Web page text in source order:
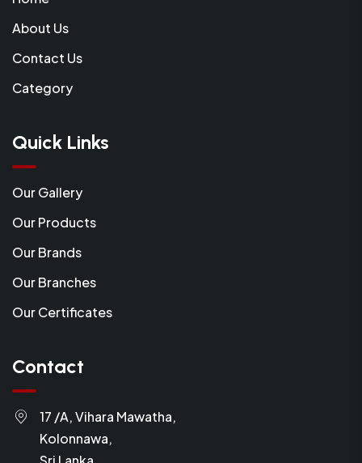
About Us
Contact Us
Category
Quick Links
Our Gallery
Our Products
Our Brands
Our Branches
Our Certificates
Contact
17 /A, Vihara Mawatha,
Kolonnawa,